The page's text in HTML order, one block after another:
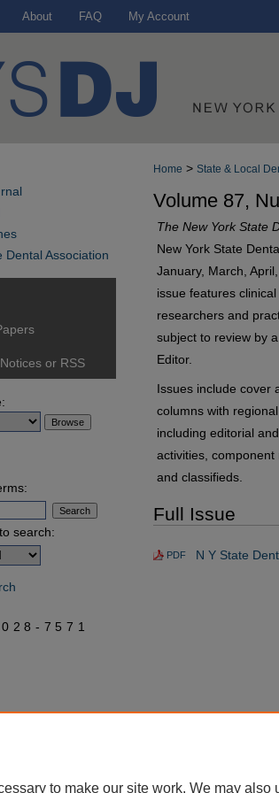
About FAQ My Account
Home > State & Local
Volume 87,
The New York State
New York State
January, March,
issue features
researchers and
subject to review by
Editor.
Issues include cover
columns with
including editorial
activities, component
and classifieds.
Full Issue
PDF N Y State
Dental Association
or RSS
search:
7571
to make our site work. We may also